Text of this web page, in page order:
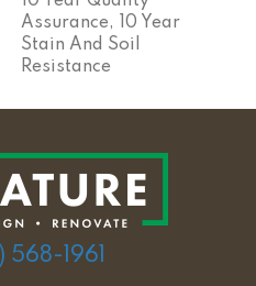
Assurance, 10 Year
Stain And Soil
Resistance
568-1961